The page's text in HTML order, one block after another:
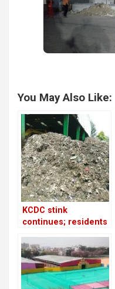
You May Also Like:
KCDC stink
continues; residents
false promises